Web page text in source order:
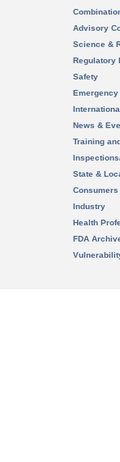
Advisory
Science &
Regulatory
Safety
News &
Training
State &
Consumers
Industry
Health
FDA